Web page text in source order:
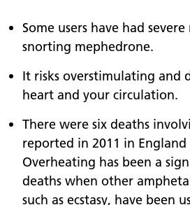
Some users have had
snorting mephedrone.
It risks overstimulating and
heart and your circulation.
There were six deaths
reported in 2011 in England
Overheating has been a
deaths when other
such as ecstasy, have been